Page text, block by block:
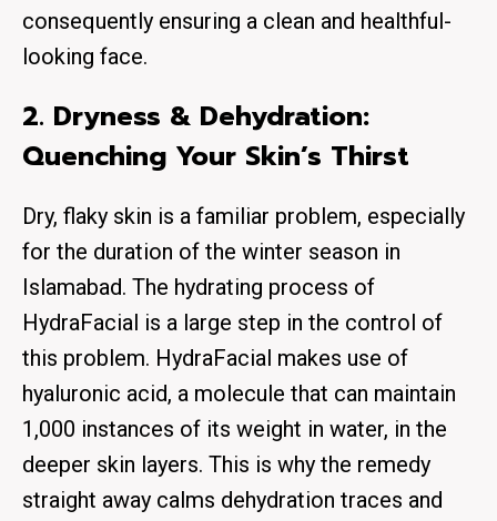
consequently ensuring a clean and healthful-
looking face.
2. Dryness & Dehydration:
Quenching Your Skin’s Thirst
Dry, flaky skin is a familiar problem, especially
for the duration of the winter season in
Islamabad. The hydrating process of
HydraFacial is a large step in the control of
this problem. HydraFacial makes use of
hyaluronic acid, a molecule that can maintain
1,000 instances of its weight in water, in the
deeper skin layers. This is why the remedy
straight away calms dehydration traces and